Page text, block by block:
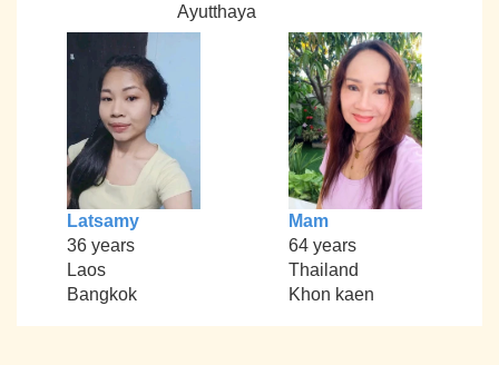
Ayutthaya
Latsamy
36 years
Laos
Bangkok
Mam
64 years
Thailand
Khon kaen